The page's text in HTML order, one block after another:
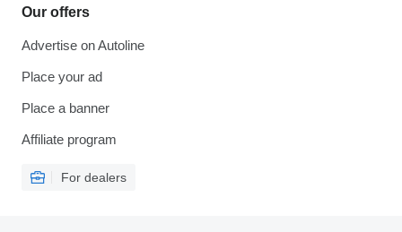
Our offers
Advertise on Autoline
Place your ad
Place a banner
Affiliate program
For dealers